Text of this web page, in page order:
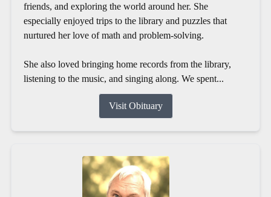
friends, and exploring the world around her. She
especially enjoyed trips to the library and puzzles that
nurtured her love of math and problem-solving.
She also loved bringing home records from the library,
listening to the music, and singing along. We spent...
Visit Obituary